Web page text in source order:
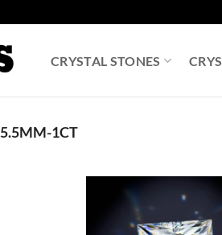
CRYSTAL STONES
5.5MM-1CT